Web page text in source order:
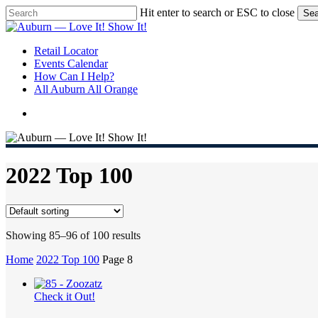
Skip
to
content
Hit enter to search or ESC to close
Close
search
Menu
Retail Locator
Events Calendar
How Can I Help?
All Auburn All Orange
2022 Top 100
Showing 85–96 of 100 results
Home 2022 Top 100 Page 8
Check it Out!